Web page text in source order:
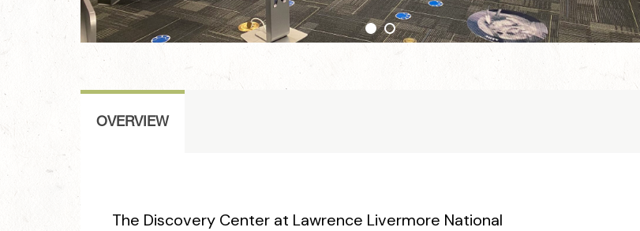
OVERVIEW
The Discovery Center at Lawrence Livermore National